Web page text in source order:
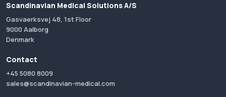
Scandinavian Medical Solutions A/S
Gasvaerksvej 48, 1st Floor
9000 Aalborg
Denmark
Contact
+45 5080 8009
sales@scandinavian-medical.com